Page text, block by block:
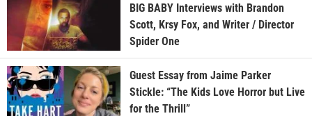
BIG BABY Interviews with Brandon
Scott, Krsy Fox, and Writer / Director
Spider One
Guest Essay from Jaime Parker
Stickle: “The Kids Love Horror but Live
for the Thrill”